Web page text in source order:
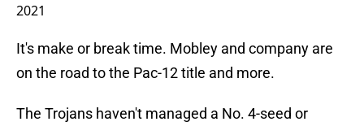
2021
It's make or break time. Mobley and company are
on the road to the Pac-12 title and more.
The Trojans haven't managed a No. 4-seed or